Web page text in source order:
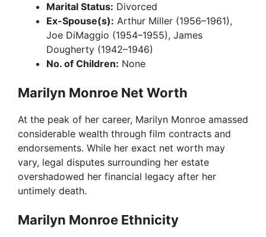
Marital Status: Divorced
Ex-Spouse(s): Arthur Miller (1956–1961),
Joe DiMaggio (1954–1955), James
Dougherty (1942–1946)
No. of Children: None
Marilyn Monroe Net Worth
At the peak of her career, Marilyn Monroe amassed
considerable wealth through film contracts and
endorsements. While her exact net worth may
vary, legal disputes surrounding her estate
overshadowed her financial legacy after her
untimely death.
Marilyn Monroe Ethnicity